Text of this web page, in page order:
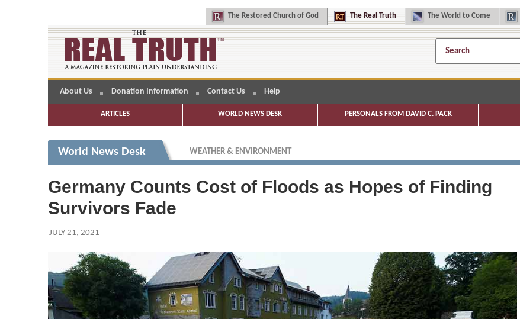
The Restored Church of God The Real Truth The World to Come
About Us Donation Information Contact Us Help
ARTICLES WORLD NEWS DESK PERSONALS FROM DAVID C. PACK
World News Desk WEATHER & ENVIRONMENT
Germany Counts Cost of Floods as Hopes of Finding
Survivors Fade
JULY 21, 2021